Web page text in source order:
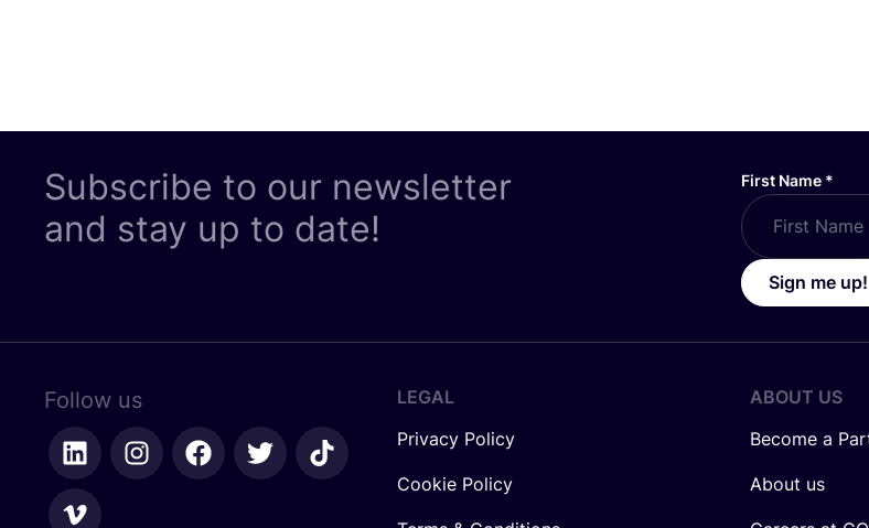
Subscribe to our newsletter
and stay up to date!
First Name *
Sign me up!
Follow us
LEGAL
Privacy Policy
Cookie Policy
ABOUT US
Become a
About us